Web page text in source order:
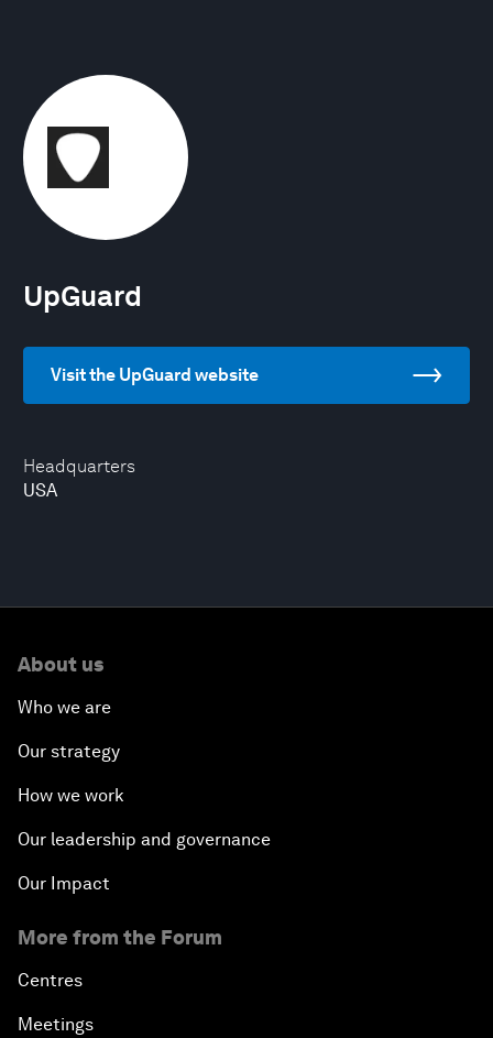
Headquarters
USA
UpGuard
Visit the UpGuard website
About us
Who we are
Our strategy
How we work
Our leadership and governance
Our Impact
More from the Forum
Centres
Meetings